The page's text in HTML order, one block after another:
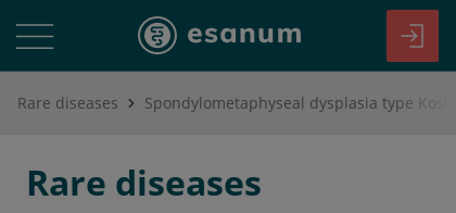
Rare diseases Spondylometaphyseal dysplasia type
Rare diseases